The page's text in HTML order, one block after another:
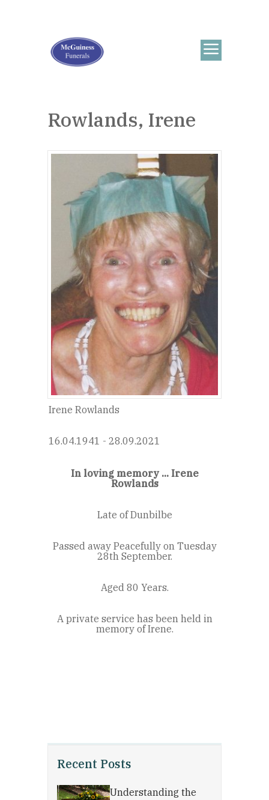
Recent Posts
Understanding the
Rowlands, Irene
Irene Rowlands
16.04.1941 - 28.09.2021
In loving memory ... Irene
Rowlands
Late of Dunbilbe
Passed away Peacefully on Tuesday
28th September.
Aged 80 Years.
A private service has been held in
memory of Irene.